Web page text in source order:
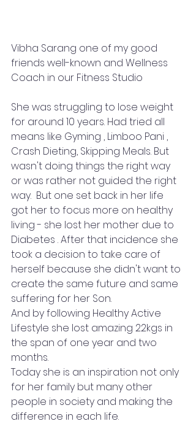
Vibha Sarang one of my good
friends well-known and Wellness
Coach in our Fitness Studio
She was struggling to lose weight
for around 10 years. Had tried all
means like Gyming , Limboo Pani ,
Crash Dieting, Skipping Meals. But
wasn't doing things the right way
or was rather not guided the right
way.  But one set back in her life
got her to focus more on healthy
living - she lost her mother due to
Diabetes . After that incidence she
took a decision to take care of
herself because she didn't want to
create the same future and same
suffering for her Son.
And by following Healthy Active
Lifestyle she lost amazing 22kgs in
the span of one year and two
months.
Today she is an inspiration not only
for her family but many other
people in society and making the
difference in each life.